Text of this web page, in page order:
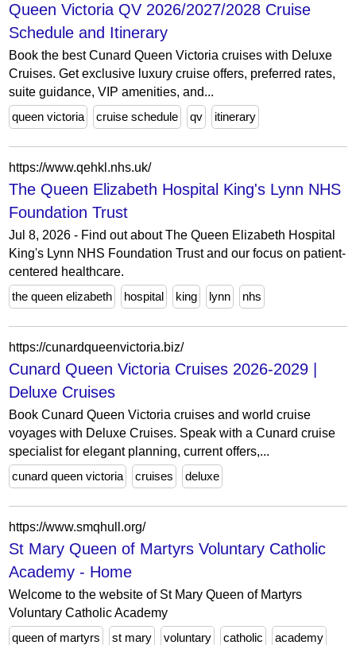
Queen Victoria QV 2026/2027/2028 Cruise
Schedule and Itinerary
Book the best Cunard Queen Victoria cruises with Deluxe
Cruises. Get exclusive luxury cruise offers, preferred rates,
suite guidance, VIP amenities, and...
queen victoria
cruise schedule qv itinerary
https://www.qehkl.nhs.uk/
The Queen Elizabeth Hospital King's Lynn NHS
Foundation Trust
Jul 8, 2026 - Find out about The Queen Elizabeth Hospital
King's Lynn NHS Foundation Trust and our focus on patient-
centered healthcare.
the queen elizabeth
hospital king lynn nhs
https://cunardqueenvictoria.biz/
Cunard Queen Victoria Cruises 2026-2029 |
Deluxe Cruises
Book Cunard Queen Victoria cruises and world cruise
voyages with Deluxe Cruises. Speak with a Cunard cruise
specialist for elegant planning, current offers,...
cunard queen victoria
cruises deluxe
https://www.smqhull.org/
St Mary Queen of Martyrs Voluntary Catholic
Academy - Home
Welcome to the website of St Mary Queen of Martyrs
Voluntary Catholic Academy
queen of martyrs
st mary voluntary catholic academy